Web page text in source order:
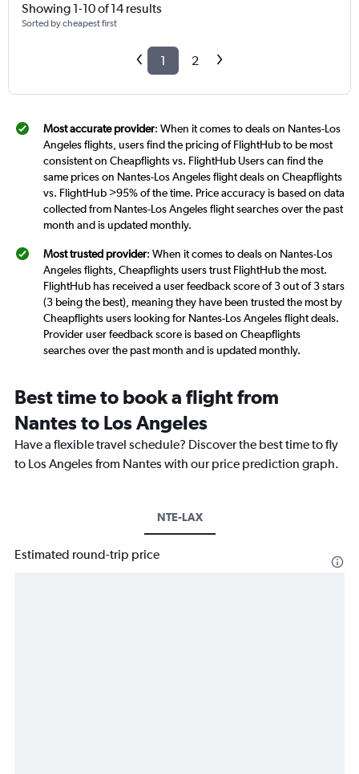
Showing 1-10 of 14 results
Sorted by cheapest first
1 2
Most accurate provider: When it comes to deals on Nantes-Los
Angeles flights, users find the pricing of FlightHub to be most
consistent on Cheapflights vs. FlightHub Users can find the
same prices on Nantes-Los Angeles flight deals on Cheapflights
vs. FlightHub >95% of the time. Price accuracy is based on data
collected from Nantes-Los Angeles flight searches over the past
month and is updated monthly.
Most trusted provider: When it comes to deals on Nantes-Los
Angeles flights, Cheapflights users trust FlightHub the most.
FlightHub has received a user feedback score of 3 out of 3 stars
(3 being the best), meaning they have been trusted the most by
Cheapflights users looking for Nantes-Los Angeles flight deals.
Provider user feedback score is based on Cheapflights
searches over the past month and is updated monthly.
Best time to book a flight from
Nantes to Los Angeles
Have a flexible travel schedule? Discover the best time to fly
to Los Angeles from Nantes with our price prediction graph.
NTE-LAX
Estimated round-trip price